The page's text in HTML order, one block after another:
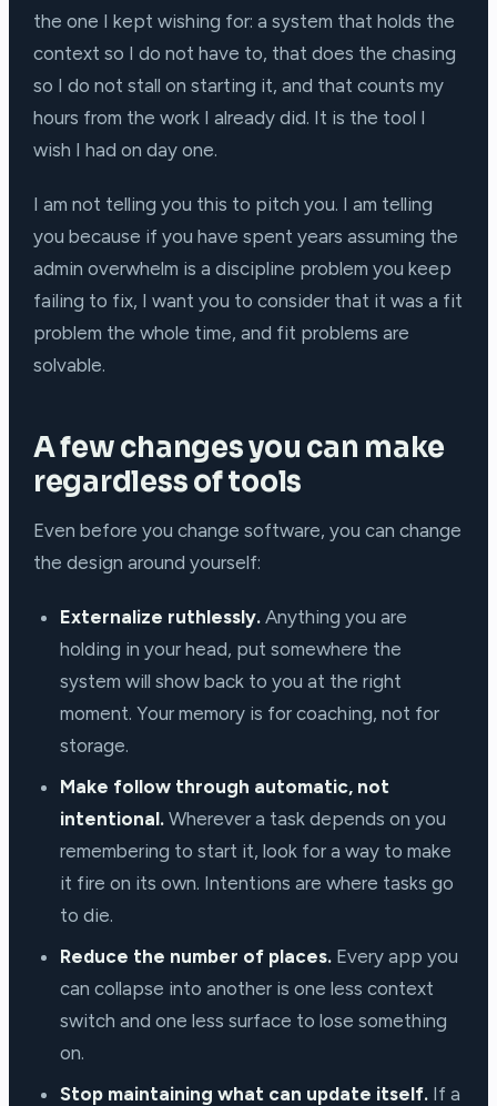
the one I kept wishing for: a system that holds the
context so I do not have to, that does the chasing
so I do not stall on starting it, and that counts my
hours from the work I already did. It is the tool I
wish I had on day one.
I am not telling you this to pitch you. I am telling
you because if you have spent years assuming the
admin overwhelm is a discipline problem you keep
failing to fix, I want you to consider that it was a fit
problem the whole time, and fit problems are
solvable.
A few changes you can make
regardless of tools
Even before you change software, you can change
the design around yourself:
Externalize ruthlessly.Anything you are
holding in your head, put somewhere the
system will show back to you at the right
moment. Your memory is for coaching, not for
storage.
Make follow through automatic, not
intentional.Wherever a task depends on you
remembering to start it, look for a way to make
it fire on its own. Intentions are where tasks go
to die.
Reduce the number of places.Every app you
can collapse into another is one less context
switch and one less surface to lose something
on.
Stop maintaining what can update itself.If a